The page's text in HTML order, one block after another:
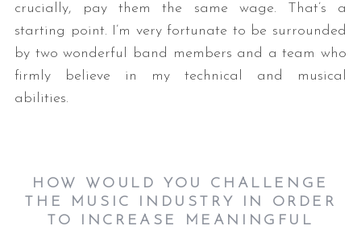
crucially, pay them the same wage. That’s a
starting point. I’m very fortunate to be surrounded
by two wonderful band members and a team who
firmly believe in my technical and musical
abilities.
HOW WOULD YOU CHALLENGE
THE MUSIC INDUSTRY IN ORDER
TO INCREASE MEANINGFUL